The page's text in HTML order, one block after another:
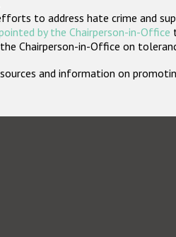
to address hate crime and
by the Chairperson-in-Office
Chairperson-in-Office on
and information on